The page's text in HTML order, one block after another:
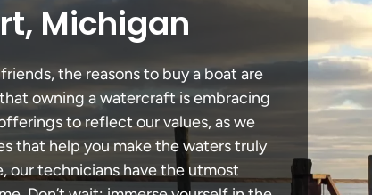
Michigan
the reasons to buy a boat are
owning a watercraft is embracing
to reflect our values, as we
that help you make the waters truly
our technicians have the utmost